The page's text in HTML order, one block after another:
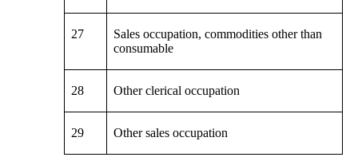
27
Sales occupation, commodities other than
consumable
28 Other clerical occupation
29 Other sales occupation